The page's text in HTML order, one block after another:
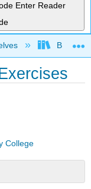
Enter Reader
College